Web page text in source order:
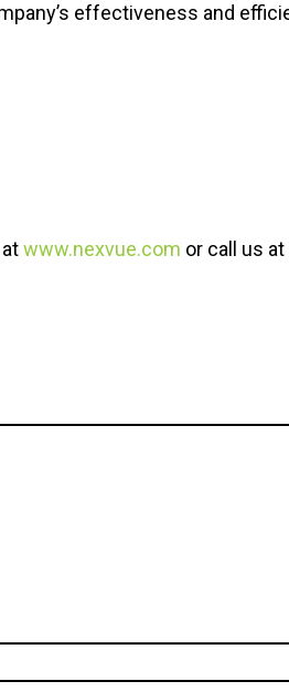
effectiveness and
www.nexvue.com or call us